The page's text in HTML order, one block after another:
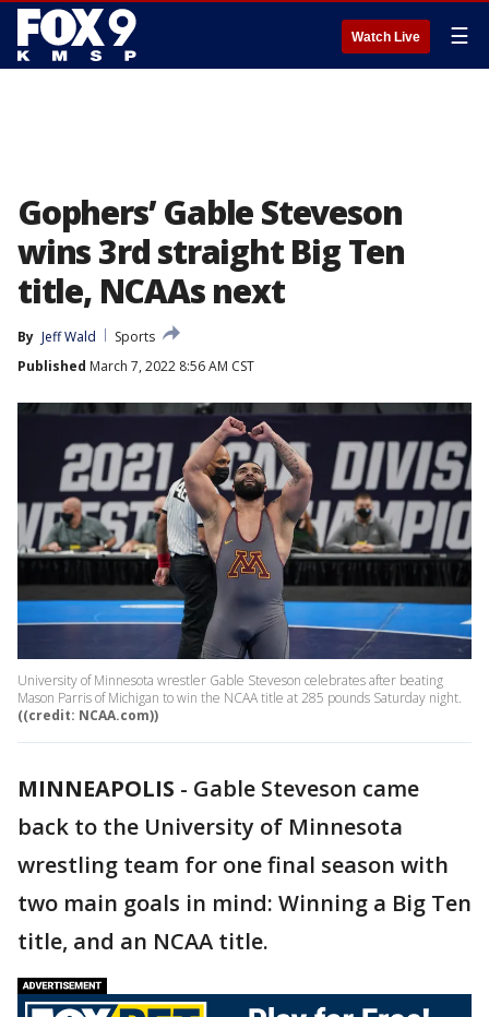
Watch Live ☰
Gophers’ Gable Steveson
wins 3rd straight Big Ten
title, NCAAs next
By Jeff Wald
Sports
Published March 7, 2022 8:56 AM CST
University of Minnesota wrestler Gable Steveson celebrates after beating
Mason Parris of Michigan to win the NCAA title at 285 pounds Saturday night.
((credit: NCAA.com))
MINNEAPOLIS - Gable Steveson came
back to the University of Minnesota
wrestling team for one final season with
two main goals in mind: Winning a Big Ten
title, and an NCAA title.